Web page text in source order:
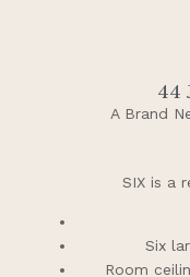
44
A Brand
SIX is a
Six
Room